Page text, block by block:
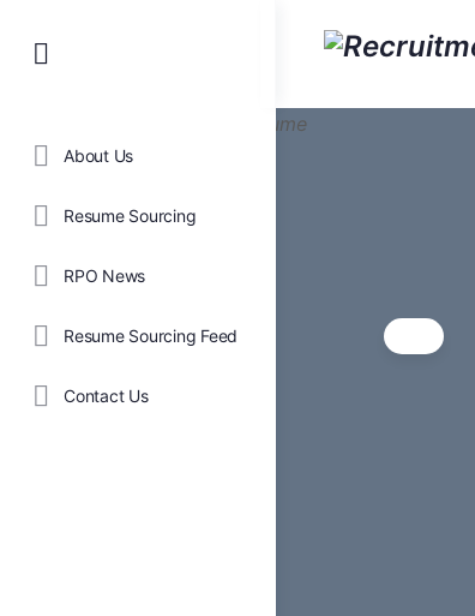
About Us
Resume Sourcing
RPO News
Resume Sourcing Feed
Contact Us